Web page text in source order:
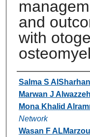
and
with
Authors
Salma S AlSharhan
Marwan J Alwazzeh
Mona Khalid
Network
Wasan F